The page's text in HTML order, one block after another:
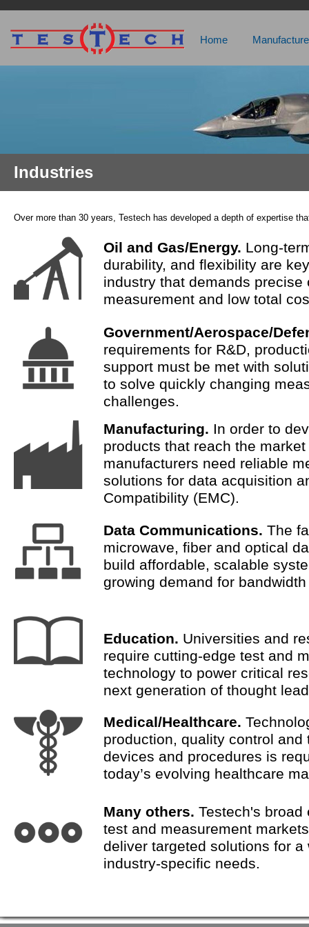
Home
Industries
Over more than 30 years, Testech has developed a depth of expertise
Oil and Gas/Energy. Long-
durability, and flexibility are
industry that demands precise
measurement and low total
Government/Aerospace/
requirements for R&D,
support must be met with
to solve quickly changing
challenges.
Manufacturing. In order to
products that reach the market
manufacturers need reliable
solutions for data acquisition
Compatibility (EMC).
Data Communications. The
microwave, fiber and optical
build affordable, scalable
growing demand for
Education. Universities and
require cutting-edge test and
technology to power critical
next generation of thought
Medical/Healthcare.
production, quality control and
devices and procedures is
today’s evolving healthcare
Many others. Testech's broad
test and measurement
deliver targeted solutions for a
industry-specific needs.